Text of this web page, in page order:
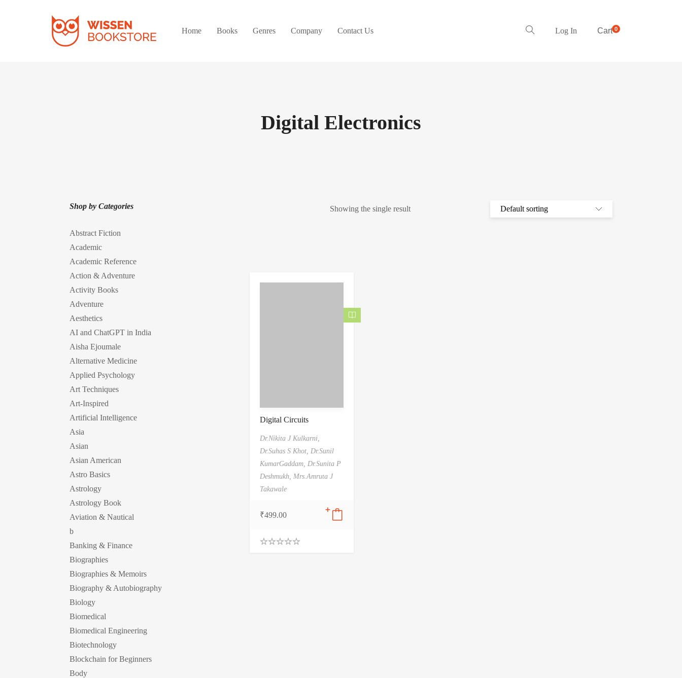
Home Books Genres Company Contact Us Log In Cart0
Digital Electronics
Shop by Categories
Abstract Fiction
Academic
Academic Reference
Action & Adventure
Activity Books
Adventure
Aesthetics
AI and ChatGPT in India
Aisha Ejoumale
Alternative Medicine
Applied Psychology
Art Techniques
Art-Inspired
Artificial Intelligence
Asia
Asian
Asian American
Astro Basics
Astrology
Astrology Book
Aviation & Nautical
b
Banking & Finance
Biographies
Biographies & Memoirs
Biography & Autobiography
Biology
Biomedical
Biomedical Engineering
Biotechnology
Blockchain for Beginners
Body
Showing the single result
Digital Circuits
Dr.Nikita J Kulkarni,
Dr.Suhas S Khot, Dr.Sunil
KumarGaddam, Dr.Sunita P
Deshmukh, Mrs.Amruta J
Takawale
₹499.00